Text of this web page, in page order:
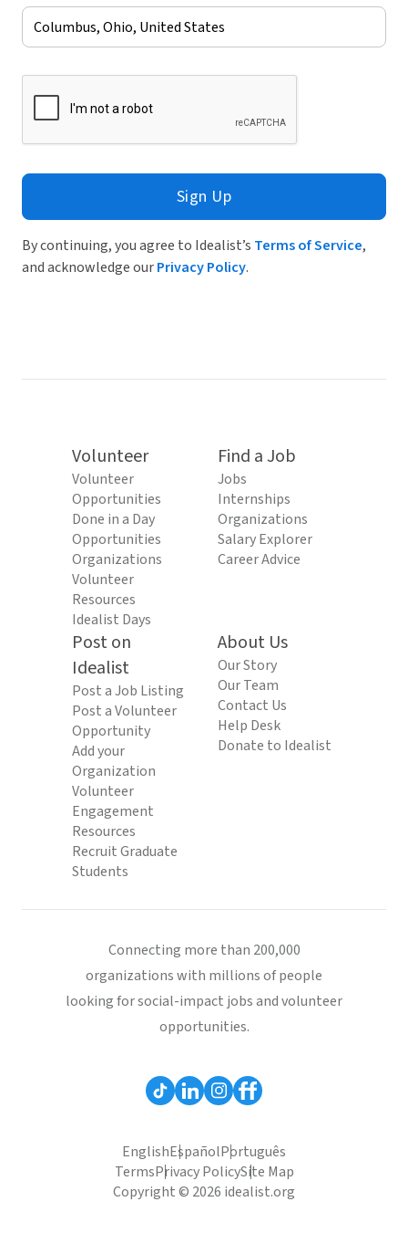
Sign Up
By continuing, you agree to Idealist’s Terms of Service,
and acknowledge ourPrivacy Policy.
Volunteer
Volunteer
Opportunities
Done in a Day
Opportunities
Organizations
Volunteer
Resources
Idealist Days
Find a Job
Jobs
Internships
Organizations
Salary Explorer
Career Advice
Post on
Idealist
Post a Job Listing
Post a Volunteer
Opportunity
Add your
Organization
Volunteer
Engagement
Resources
Recruit Graduate
Students
About Us
Our Story
Our Team
Contact Us
Help Desk
Donate to Idealist
Connecting more than 200,000
organizations with millions of people
looking for social-impact jobs and volunteer
opportunities.
EnglishEspañolPortuguês
TermsPrivacy PolicySite Map
Copyright © 2026 idealist.org